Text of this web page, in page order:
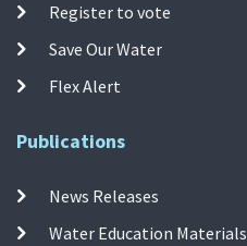
Register to vote
Save Our Water
Flex Alert
Publications
News Releases
Water Education Materials